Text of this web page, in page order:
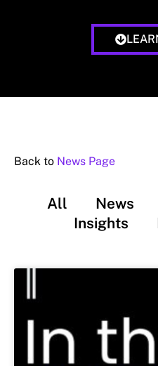
Back to News Page
All News
Insights